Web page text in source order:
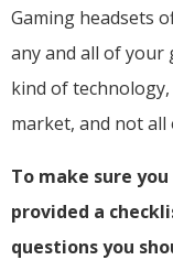
Gaming headsets
any and all of your
kind of
market, and not
To make sure
provided a
questions you